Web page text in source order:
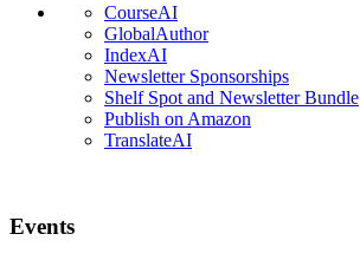
CourseAI
GlobalAuthor
IndexAI
Newsletter Sponsorships
Shelf Spot and Newsletter Bundle
Publish on Amazon
TranslateAI
Events